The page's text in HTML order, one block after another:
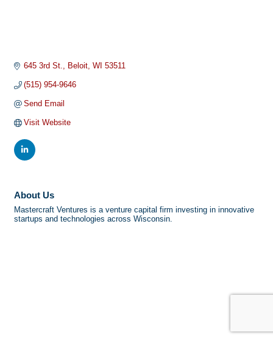
645 3rd St. Beloit WI 53511
(515) 954-9646
Send Email
Visit Website
About Us
Mastercraft Ventures is a venture capital firm investing in innovative
startups and technologies across Wisconsin.